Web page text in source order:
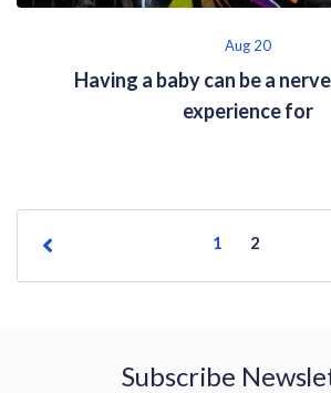
Aug 20
Having a baby can be a
experience for
1 2
Subscribe